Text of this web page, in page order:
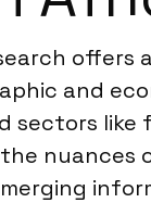
offers
and
sectors
nuances